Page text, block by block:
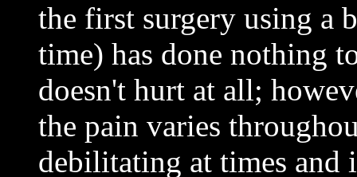
the first surgery using a
time) has done nothing
doesn't hurt at all;
the pain varies
debilitating at times and